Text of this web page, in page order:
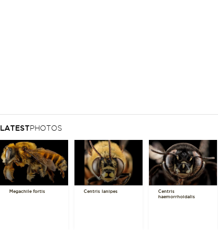
LATESTPHOTOS
Megachile fortis Centris lanipes
Centris
haemorrhoidalis